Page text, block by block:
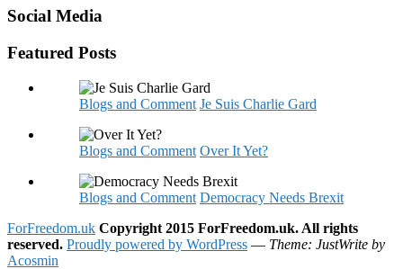
Social Media
Featured Posts
Blogs and Comment Je Suis Charlie Gard
Blogs and Comment Over It Yet?
Blogs and Comment Democracy Needs Brexit
ForFreedom.uk Copyright 2015 ForFreedom.uk. All rights
reserved. Proudly powered by WordPress — Theme: JustWrite by
Acosmin